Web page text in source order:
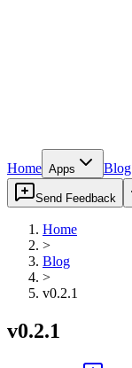
Home Apps Blog
Send Feedback
Home
>
Blog
>
v0.2.1
v0.2.1